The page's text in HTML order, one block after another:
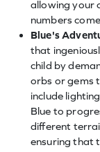
allowing your
numbers
Blue's
that
child by
orbs or gems
include
Blue to
different
ensuring that